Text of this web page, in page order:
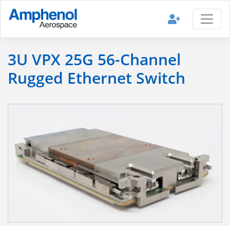
3U VPX 25G 56-Channel
Rugged Ethernet Switch